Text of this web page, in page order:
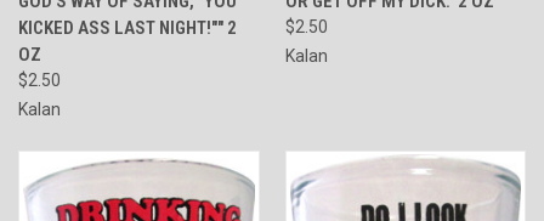
KICKED ASS LAST NIGHT!"" 2
OZ
$2.50
Kalan
$2.50
Kalan